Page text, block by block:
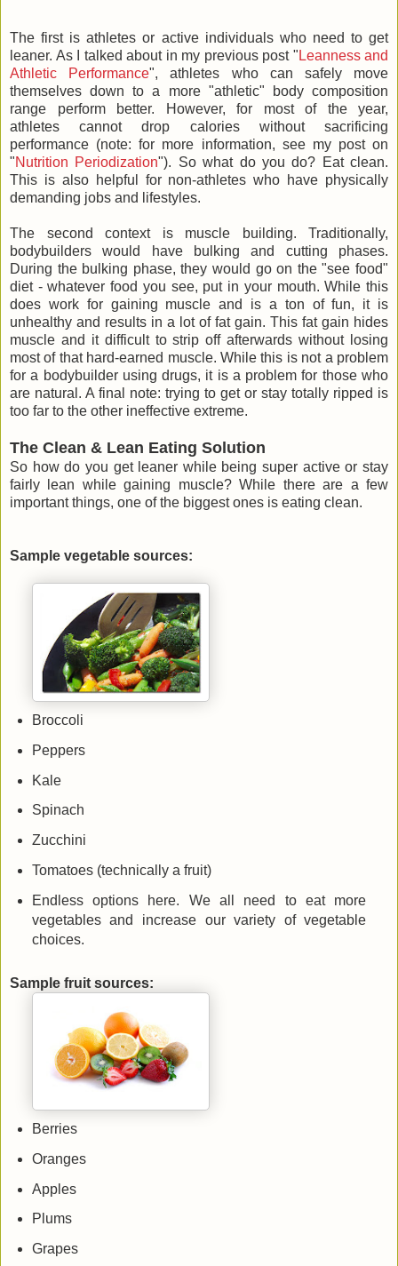
The first is athletes or active individuals who need to get
leaner. As I talked about in my previous post " Leanness and
Athletic Performance", athletes who can safely move
themselves down to a more "athletic" body composition
range perform better. However, for most of the year,
athletes cannot drop calories without sacrificing
performance (note: for more information, see my post on
"Nutrition Periodization"). So what do you do? Eat clean.
This is also helpful for non-athletes who have physically
demanding jobs and lifestyles.
The second context is muscle building. Traditionally,
bodybuilders would have bulking and cutting phases.
During the bulking phase, they would go on the "see food"
diet - whatever food you see, put in your mouth. While this
does work for gaining muscle and is a ton of fun, it is
unhealthy and results in a lot of fat gain. This fat gain hides
muscle and it difficult to strip off afterwards without losing
most of that hard-earned muscle. While this is not a problem
for a bodybuilder using drugs, it is a problem for those who
are natural. A final note: trying to get or stay totally ripped is
too far to the other ineffective extreme.
The Clean & Lean Eating Solution
So how do you get leaner while being super active or stay
fairly lean while gaining muscle? While there are a few
important things, one of the biggest ones is eating clean.
Sample vegetable sources:
Broccoli
Peppers
Kale
Spinach
Zucchini
Tomatoes (technically a fruit)
Endless options here. We all need to eat more
vegetables and increase our variety of vegetable
choices.
Sample fruit sources:
Berries
Oranges
Apples
Plums
Grapes